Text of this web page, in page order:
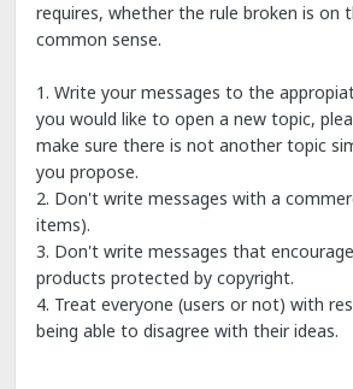
requires, whether the rule broken is on
common sense.
1. Write your messages to the
you would like to open a new topic,
make sure there is not another topic
you propose.
2. Don't write messages with a
items).
3. Don't write messages that
products protected by copyright.
4. Treat everyone (users or not) with
being able to disagree with their ideas.